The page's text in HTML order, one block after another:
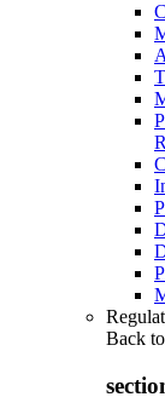
Back to